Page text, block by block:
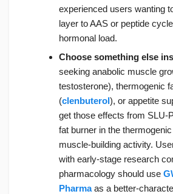
experienced users wanting
layer to AAS or peptide
hormonal load.
Choose something else
seeking anabolic muscle
testosterone), thermogenic
(clenbuterol), or appetite
get those effects from SLU-
fat burner in the
muscle-building activity.
with early-stage research
pharmacology should use
Pharmaas a better-